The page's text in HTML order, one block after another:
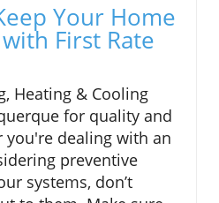
Your Home
First Rate
Heating & Cooling
for quality and
dealing with an
preventive
systems, don’t